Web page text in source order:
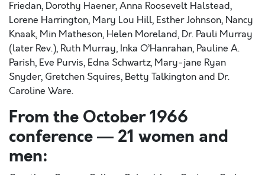
Friedan, Dorothy Haener, Anna Roosevelt Halstead,
Lorene Harrington, Mary Lou Hill, Esther Johnson, Nancy
Knaak, Min Matheson, Helen Moreland, Dr. Pauli Murray
(later Rev.), Ruth Murray, Inka O’Hanrahan, Pauline A.
Parish, Eve Purvis, Edna Schwartz, Mary-jane Ryan
Snyder, Gretchen Squires, Betty Talkington and Dr.
Caroline Ware.
From the October 1966
conference — 21 women and
men: